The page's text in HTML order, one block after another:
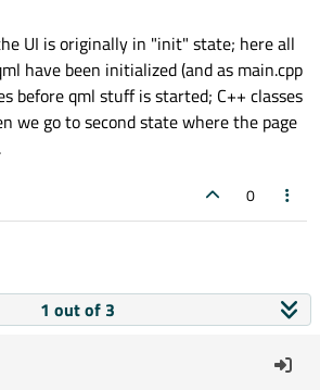
UI is originally in "init" state; here all
have been initialized (and as main.cpp
before qml stuff is started; C++ classes
we go to second state where the page
0
1 out of 3